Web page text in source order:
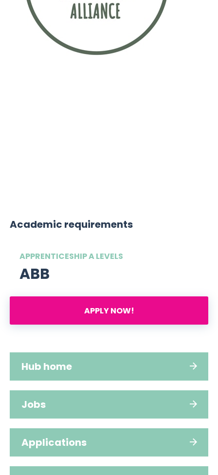
Academic requirements
APPRENTICESHIP A LEVELS
ABB
APPLY NOW!
Hub home
Jobs
Applications